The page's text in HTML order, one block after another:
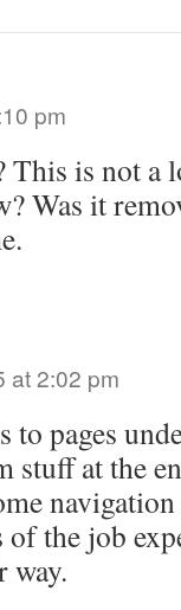
pm
This is not
Was it
at 2:02 pm
to pages
stuff at the
of the job
way.